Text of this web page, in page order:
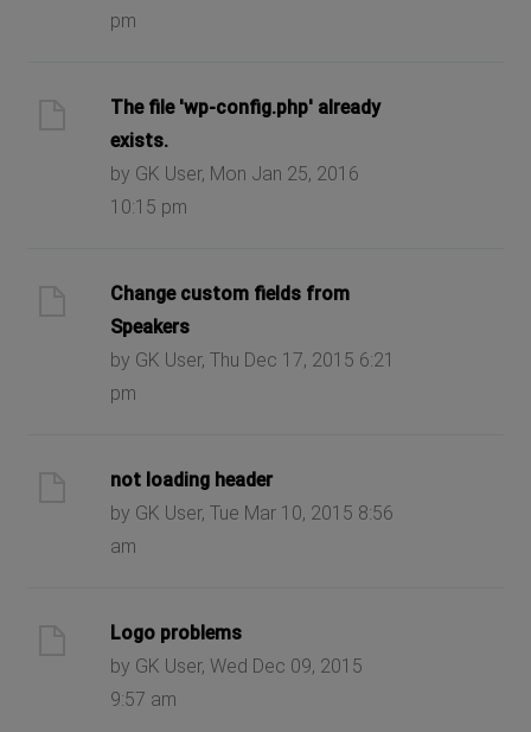
pm
The file 'wp-config.php' already
exists.
by GK User, Mon Jan 25, 2016
10:15 pm
Change custom fields from
Speakers
by GK User, Thu Dec 17, 2015 6:21
pm
not loading header
by GK User, Tue Mar 10, 2015 8:56
am
Logo problems
by GK User, Wed Dec 09, 2015
9:57 am